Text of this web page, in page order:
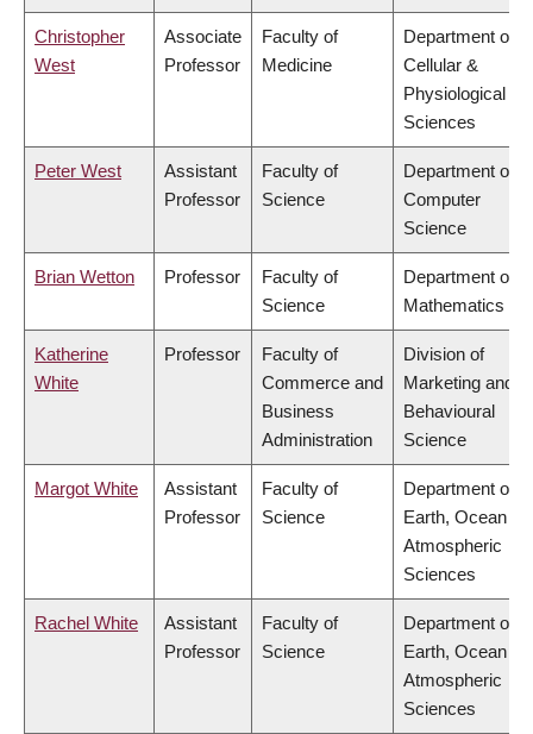
Christopher
West
Associate
Professor
Faculty of
Medicine
Department of
Cellular &
Physiological
Sciences
Peter West
Assistant
Professor
Faculty of
Science
Department of
Computer
Science
Brian Wetton Professor
Faculty of
Science
Department of
Mathematics
Katherine
White
Professor
Faculty of
Commerce and
Business
Administration
Division of
Marketing and
Behavioural
Science
Margot White
Assistant
Professor
Faculty of
Science
Department of
Earth, Ocean &
Atmospheric
Sciences
Rachel White
Assistant
Professor
Faculty of
Science
Department of
Earth, Ocean &
Atmospheric
Sciences